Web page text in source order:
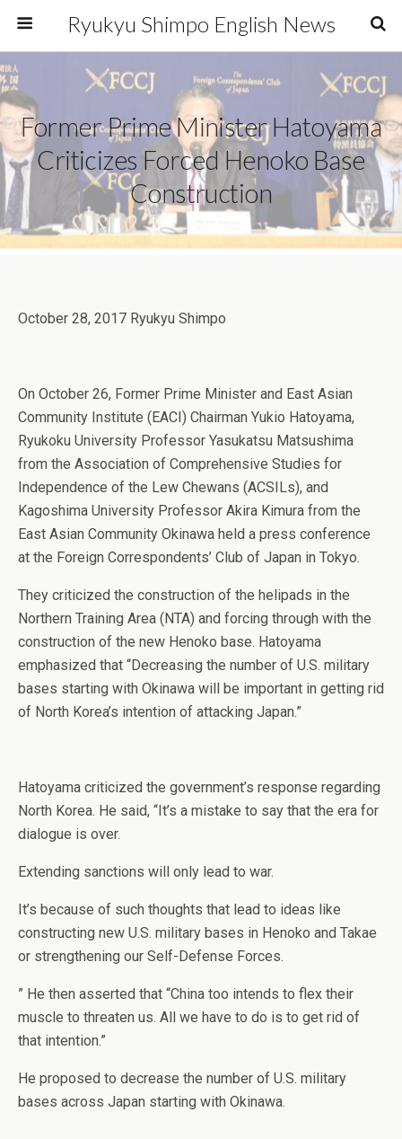
Ryukyu Shimpo English News
Former Prime Minister Hatoyama
Criticizes Forced Henoko Base
Construction
October 28, 2017 Ryukyu Shimpo
On October 26, Former Prime Minister and East Asian
Community Institute (EACI) Chairman Yukio Hatoyama,
Ryukoku University Professor Yasukatsu Matsushima
from the Association of Comprehensive Studies for
Independence of the Lew Chewans (ACSILs), and
Kagoshima University Professor Akira Kimura from the
East Asian Community Okinawa held a press conference
at the Foreign Correspondents’ Club of Japan in Tokyo.
They criticized the construction of the helipads in the
Northern Training Area (NTA) and forcing through with the
construction of the new Henoko base. Hatoyama
emphasized that “Decreasing the number of U.S. military
bases starting with Okinawa will be important in getting rid
of North Korea’s intention of attacking Japan.”
Hatoyama criticized the government’s response regarding
North Korea. He said, “It’s a mistake to say that the era for
dialogue is over.
Extending sanctions will only lead to war.
It’s because of such thoughts that lead to ideas like
constructing new U.S. military bases in Henoko and Takae
or strengthening our Self-Defense Forces.
” He then asserted that “China too intends to flex their
muscle to threaten us. All we have to do is to get rid of
that intention.”
He proposed to decrease the number of U.S. military
bases across Japan starting with Okinawa.